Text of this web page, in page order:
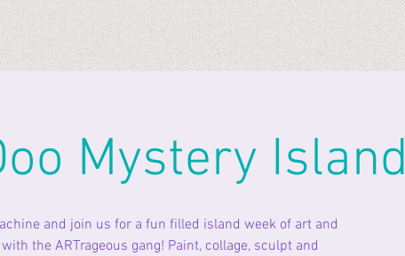
Mystery Island
and join us for a fun filled island week of art and
the ARTrageous gang! Paint, collage, sculpt and